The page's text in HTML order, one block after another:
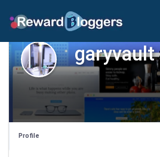
garyvault
Profile